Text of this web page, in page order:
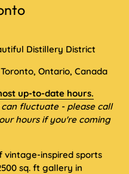
Distillery District
Ontario, Canada
up-to-date hours.
fluctuate - please call
hours if you're coming
vintage-inspired sports
sq. ft gallery in